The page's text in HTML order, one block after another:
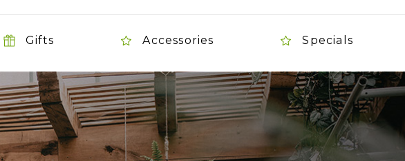
Gifts Accessories Specials